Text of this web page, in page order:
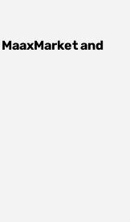
MaaxMarketand